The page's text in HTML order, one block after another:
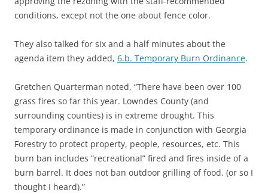
conditions, except not the one about fence color.
They also talked for six and a half minutes about the
agenda item they added, 6.b. Temporary Burn Ordinance.
Gretchen Quarterman noted, “There have been over 100
grass fires so far this year. Lowndes County (and
surrounding counties) is in extreme drought. This
temporary ordinance is made in conjunction with Georgia
Forestry to protect property, people, resources, etc. This
burn ban includes “recreational” fired and fires inside of a
burn barrel. It does not ban outdoor grilling of food. (or so I
thought I heard).”